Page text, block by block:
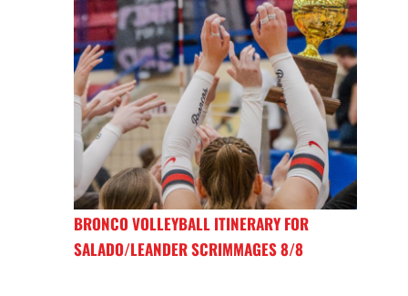
BRONCO VOLLEYBALL ITINERARY FOR
SALADO/LEANDER SCRIMMAGES 8/8